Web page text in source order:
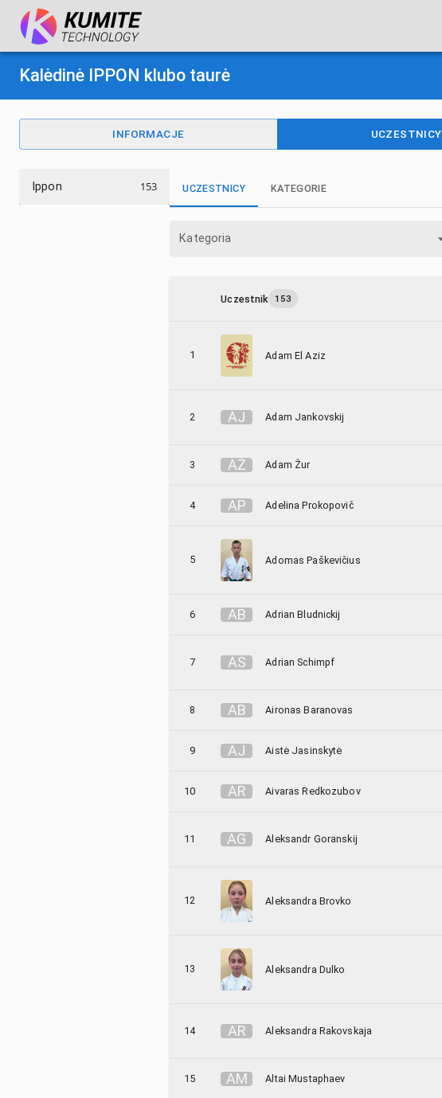
Kalėdinė IPPON klubo taurė
INFORMACJE UCZESTNICY
Ippon 153 UCZESTNICY KATEGORIE
Kategoria
Uczestnik 153
1 Adam El Aziz
2 AJ Adam Jankovskij
3 AŽ Adam Žur
4 AP Adelina Prokopovič
5 Adomas Paškevičius
6 AB Adrian Bludnickij
7 AS Adrian Schimpf
8 AB Aironas Baranovas
9 AJ Aistė Jasinskytė
10 AR Aivaras Redkozubov
11 AG Aleksandr Goranskij
12 Aleksandra Brovko
13 Aleksandra Dulko
14 AR Aleksandra Rakovskaja
15 AM Altai Mustaphaev